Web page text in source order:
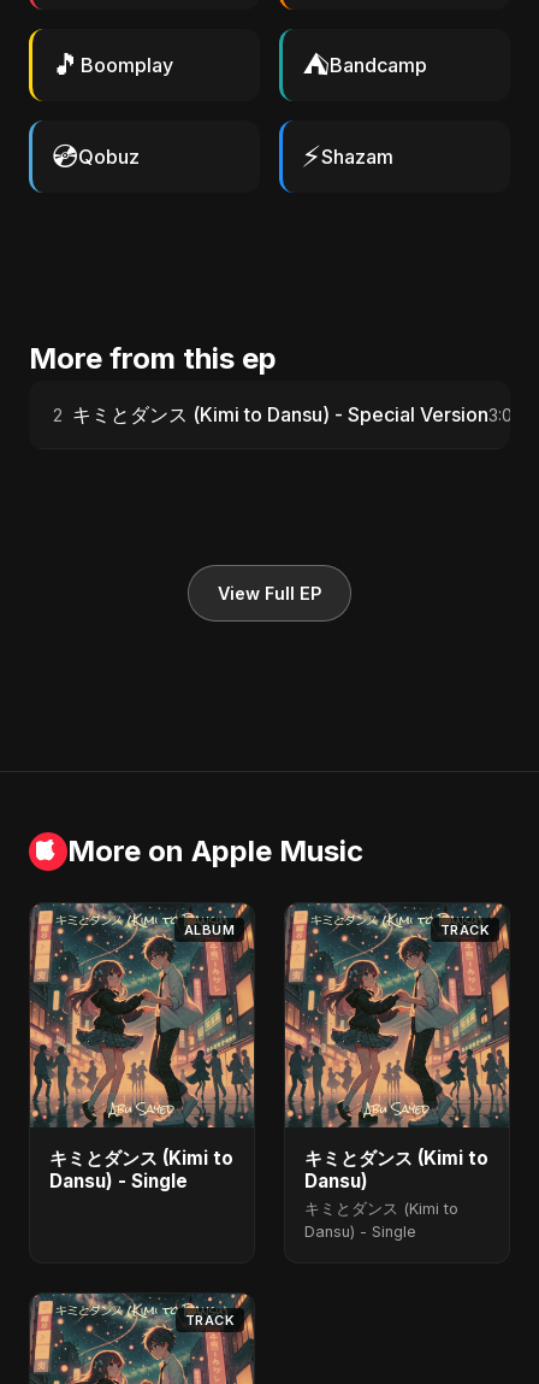
🎵 Boomplay ⛺Bandcamp
💿Qobuz ⚡Shazam
More from this ep
2 キミとダンス (Kimi to Dansu) - Special Version3:06
View Full EP
More on Apple Music
ALBUM
キミとダンス (Kimi to
Dansu) - Single
TRACK
キミとダンス (Kimi to
Dansu)
キミとダンス (Kimi to
Dansu) - Single
TRACK